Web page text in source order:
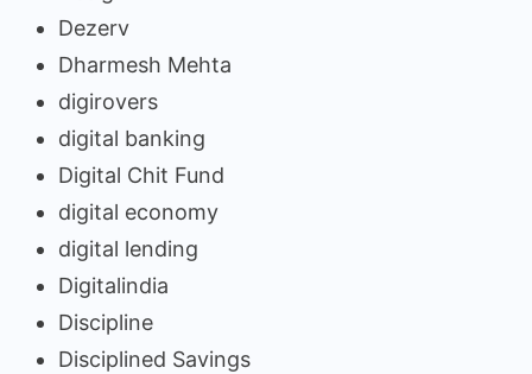
Dezerv
Dharmesh Mehta
digirovers
digital banking
Digital Chit Fund
digital economy
digital lending
Digitalindia
Discipline
Disciplined Savings